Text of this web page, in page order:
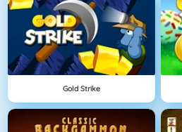
Gold Strike